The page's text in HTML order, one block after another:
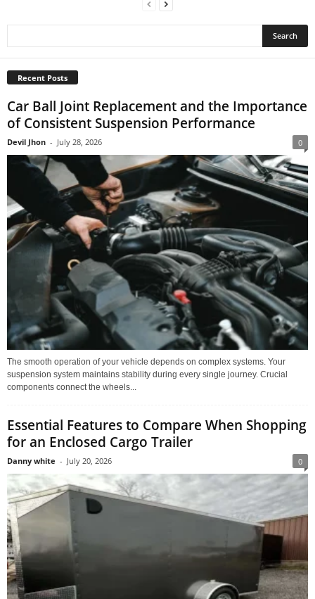
Recent Posts
Car Ball Joint Replacement and the Importance
of Consistent Suspension Performance
Devil Jhon - July 28, 2026 0
The smooth operation of your vehicle depends on complex systems. Your
suspension system maintains stability during every single journey. Crucial
components connect the wheels...
Essential Features to Compare When Shopping
for an Enclosed Cargo Trailer
Danny white - July 20, 2026 0